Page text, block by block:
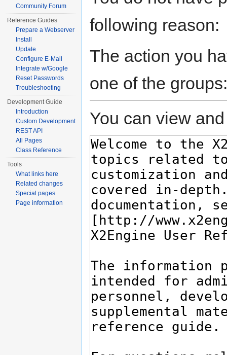
following reason:
The action you
one of the
You can view
Community Forum
Reference Guides
Prepare a Webserver
Install
Update
Configure E-Mail
Integrate w/Google
Reset Passwords
Troubleshooting
Development Guide
Introduction
Custom Development
REST API
All Pages
Class Reference
Tools
What links here
Related changes
Special pages
Page information